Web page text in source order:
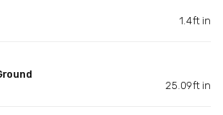
1.4ft in
25.09ft in